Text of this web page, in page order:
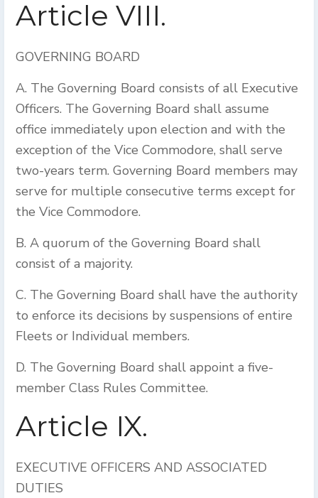
Article VIII.
GOVERNING BOARD
A. The Governing Board consists of all Executive
Officers. The Governing Board shall assume
office immediately upon election and with the
exception of the Vice Commodore, shall serve
two-years term. Governing Board members may
serve for multiple consecutive terms except for
the Vice Commodore.
B. A quorum of the Governing Board shall
consist of a majority.
C. The Governing Board shall have the authority
to enforce its decisions by suspensions of entire
Fleets or Individual members.
D. The Governing Board shall appoint a five-
member Class Rules Committee.
Article IX.
EXECUTIVE OFFICERS AND ASSOCIATED
DUTIES